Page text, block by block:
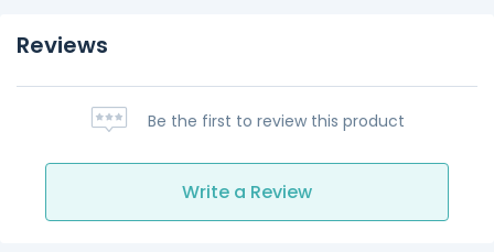
Reviews
Be the first to review this product
Write a Review